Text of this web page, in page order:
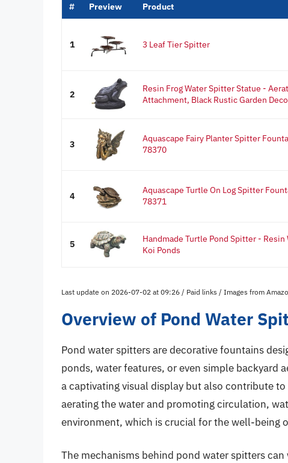
# Preview Product
1 3 Leaf Tier Spitter
2
Resin Frog Water Spitter Statue -
Attachment, Black Rustic Garden
3
Aquascape Fairy Planter Spitter
78370
4
Aquascape Turtle On Log Spitter
78371
5
Handmade Turtle Pond Spitter -
Koi Ponds
Last update on 2026-07-02 at 09:26 / Paid links / Images from
Overview of Pond Water
Pond water spitters are decorative fountains
ponds, water features, or even simple backyard
a captivating visual display but also contribute
aerating the water and promoting circulation,
environment, which is crucial for the well-being
The mechanisms behind pond water spitters